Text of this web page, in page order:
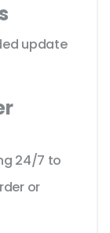
update
24/7 to
or